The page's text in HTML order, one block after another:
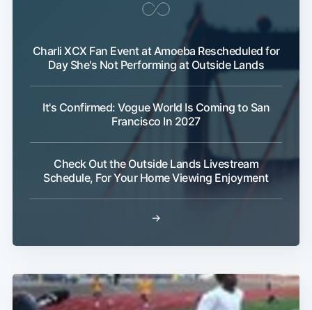
Charli XCX Fan Event at Amoeba Rescheduled for
Day She's Not Performing at Outside Lands
It's Confirmed: Vogue World Is Coming to San
Francisco In 2027
Check Out the Outside Lands Livestream
Schedule, For Your Home Viewing Enjoyment
→